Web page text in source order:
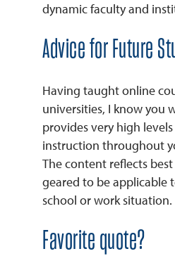
dynamic faculty and
Advice for Future
Having taught online
universities, I know you
provides very high
instruction throughout
The content reflects
geared to be applicable
school or work situation.
Favorite quote?